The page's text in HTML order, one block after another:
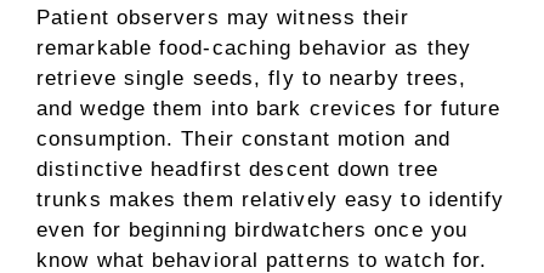
Patient observers may witness their
remarkable food-caching behavior as they
retrieve single seeds, fly to nearby trees,
and wedge them into bark crevices for future
consumption. Their constant motion and
distinctive headfirst descent down tree
trunks makes them relatively easy to identify
even for beginning birdwatchers once you
know what behavioral patterns to watch for.